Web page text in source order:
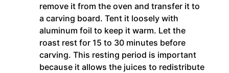
remove it from the oven and transfer it to
a carving board. Tent it loosely with
aluminum foil to keep it warm. Let the
roast rest for 15 to 30 minutes before
carving. This resting period is important
because it allows the juices to redistribute